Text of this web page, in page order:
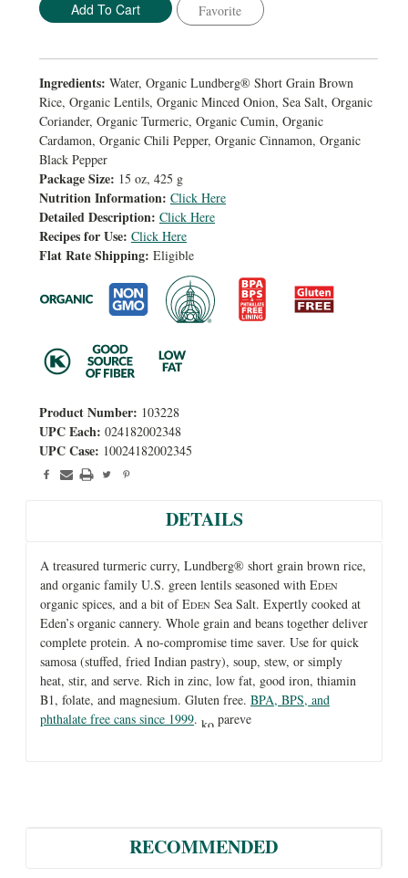
Favorite
Ingredients: Water, Organic Lundberg® Short Grain Brown
Rice, Organic Lentils, Organic Minced Onion, Sea Salt, Organic
Coriander, Organic Turmeric, Organic Cumin, Organic
Cardamon, Organic Chili Pepper, Organic Cinnamon, Organic
Black Pepper
Package Size: 15 oz, 425 g
Nutrition Information: Click Here
Detailed Description: Click Here
Recipes for Use: Click Here
Flat Rate Shipping: Eligible
Product Number: 103228
UPC Each: 024182002348
UPC Case: 10024182002345
DETAILS
A treasured turmeric curry, Lundberg® short grain brown rice,
and organic family U.S. green lentils seasoned with EDEN
organic spices, and a bit of EDEN Sea Salt. Expertly cooked at
Eden’s organic cannery. Whole grain and beans together deliver
complete protein. A no-compromise time saver. Use for quick
samosa (stuffed, fried Indian pastry), soup, stew, or simply
heat, stir, and serve. Rich in zinc, low fat, good iron, thiamin
B1, folate, and magnesium. Gluten free. BPA, BPS, and
phthalate free cans since 1999. pareve
RECOMMENDED